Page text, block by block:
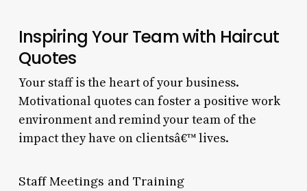
Inspiring Your Team with Haircut
Quotes
Your staff is the heart of your business.
Motivational quotes can foster a positive work
environment and remind your team of the
impact they have on clientsâ€™ lives.
Staff Meetings and Training